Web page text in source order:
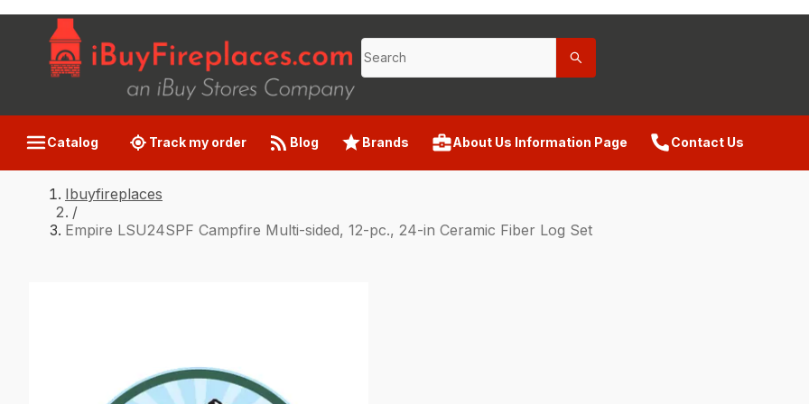
Catalog Track my order Blog Brands About Us Information Page Contact Us
Ibuyfireplaces
/
Empire LSU24SPF Campfire Multi-sided, 12-pc., 24-in Ceramic Fiber Log Set